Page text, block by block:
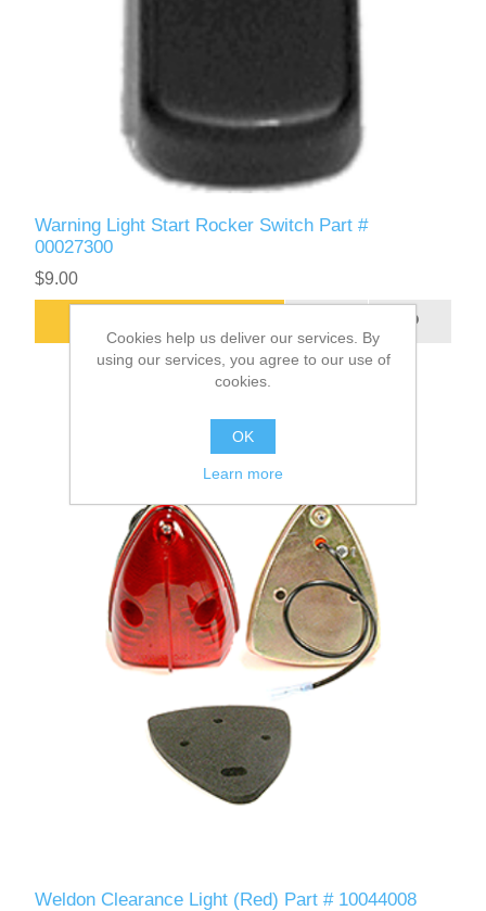
Warning Light Start Rocker Switch Part #
00027300
$9.00
Weldon Clearance Light (Red) Part # 10044008
Cookies help us deliver our services. By
using our services, you agree to our use of
cookies.
OK
Learn more